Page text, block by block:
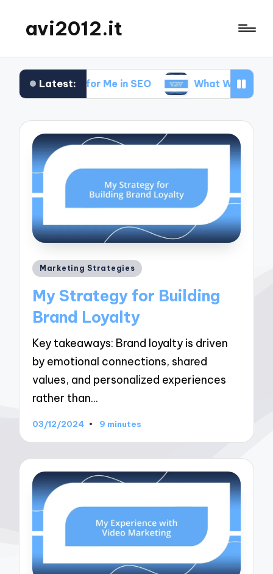
avi2012.it
Latest:
Works for Me in SEO What Works for Me in
Posted
Marketing Strategies
My Strategy for Building
Brand Loyalty
Key takeaways: Brand loyalty is driven
by emotional connections, shared
values, and personalized experiences
rather than…
03/12/2024 9 minutes